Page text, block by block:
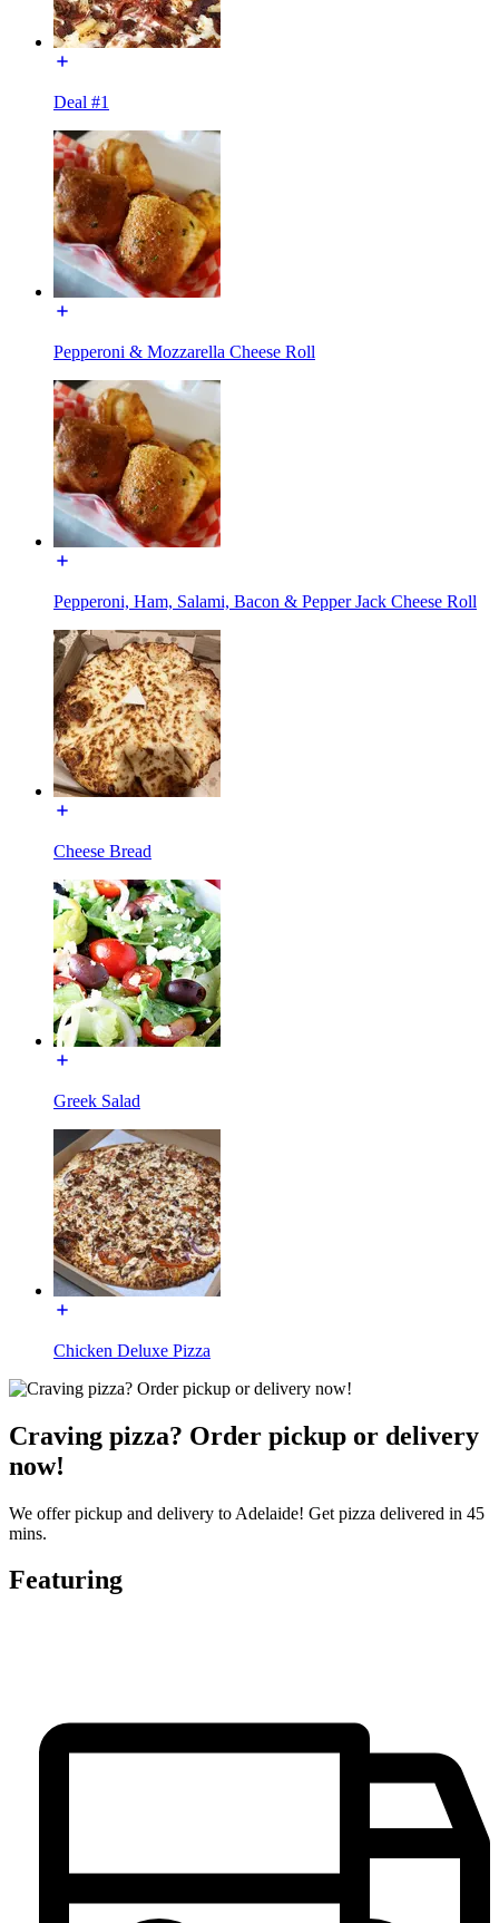
Deal #1
Pepperoni & Mozzarella Cheese Roll
Pepperoni, Ham, Salami, Bacon & Pepper Jack Cheese Roll
Cheese Bread
Greek Salad
Chicken Deluxe Pizza
Craving pizza? Order pickup or delivery
now!
We offer pickup and delivery to Adelaide! Get pizza delivered in 45
mins.
Featuring